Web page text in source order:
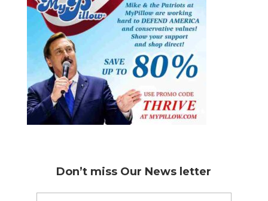
Don’t miss Our News letter